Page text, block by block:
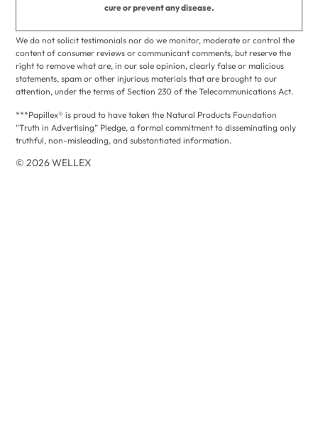
cure or prevent any disease.
We do not solicit testimonials nor do we monitor, moderate or control the
content of consumer reviews or communicant comments, but reserve the
right to remove what are, in our sole opinion, clearly false or malicious
statements, spam or other injurious materials that are brought to our
attention, under the terms of Section 230 of the Telecommunications Act.
***Papillex® is proud to have taken the Natural Products Foundation
“Truth in Advertising” Pledge, a formal commitment to disseminating only
truthful, non-misleading, and substantiated information.
© 2026 WELLEX